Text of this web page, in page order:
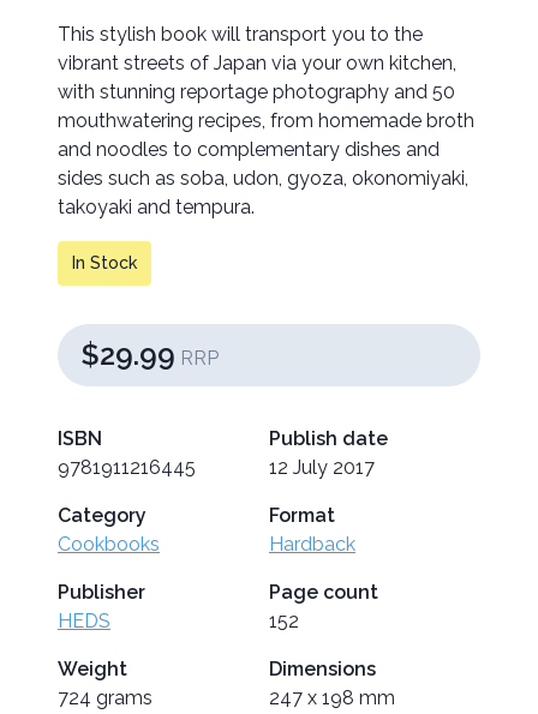
This stylish book will transport you to the
vibrant streets of Japan via your own kitchen,
with stunning reportage photography and 50
mouthwatering recipes, from homemade broth
and noodles to complementary dishes and
sides such as soba, udon, gyoza, okonomiyaki,
takoyaki and tempura.
In Stock
$29.99 RRP
ISBN
9781911216445
Publish date
12 July 2017
Category
Cookbooks
Format
Hardback
Publisher
HEDS
Page count
152
Weight
724 grams
Dimensions
247 x 198 mm